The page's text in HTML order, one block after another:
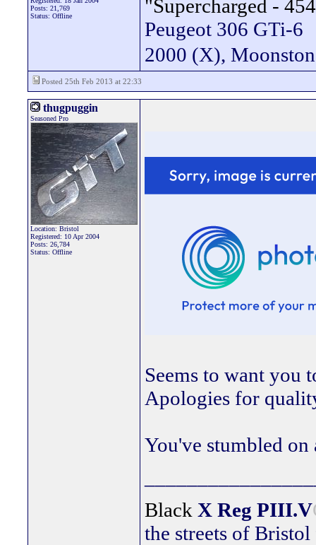
Posts: 21,769
Status: Offline
"Supercharged -
Peugeot 306 GTi-6
2000 (X),
Posted 25th Feb 2013 at 22:33
thugpuggin
Seasoned Pro
Location: Bristol
Registered: 10 Apr 2004
Posts: 26,784
Status: Offline
Seems to want you
Apologies for
You've stumbled
Black X Reg PIII.V
the streets of